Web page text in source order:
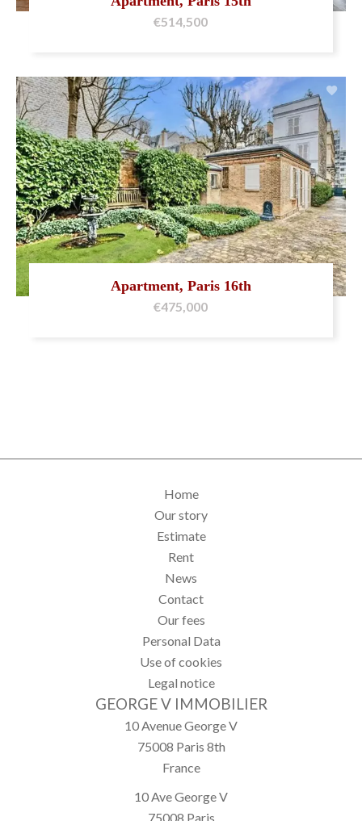
€514,500
Apartment, Paris 16th
€475,000
Home
Our story
Estimate
Rent
News
Contact
Our fees
Personal Data
Use of cookies
Legal notice
GEORGE V IMMOBILIER
10 Avenue George V
75008 Paris 8th
France
10 Ave George V
75008 Paris